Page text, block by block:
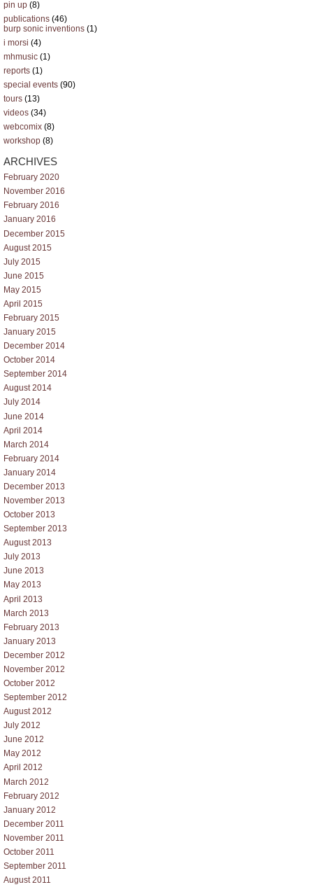
pin up (8)
publications (46)
burp sonic inventions (1)
i morsi (4)
mhmusic (1)
reports (1)
special events (90)
tours (13)
videos (34)
webcomix (8)
workshop (8)
ARCHIVES
February 2020
November 2016
February 2016
January 2016
December 2015
August 2015
July 2015
June 2015
May 2015
April 2015
February 2015
January 2015
December 2014
October 2014
September 2014
August 2014
July 2014
June 2014
April 2014
March 2014
February 2014
January 2014
December 2013
November 2013
October 2013
September 2013
August 2013
July 2013
June 2013
May 2013
April 2013
March 2013
February 2013
January 2013
December 2012
November 2012
October 2012
September 2012
August 2012
July 2012
June 2012
May 2012
April 2012
March 2012
February 2012
January 2012
December 2011
November 2011
October 2011
September 2011
August 2011